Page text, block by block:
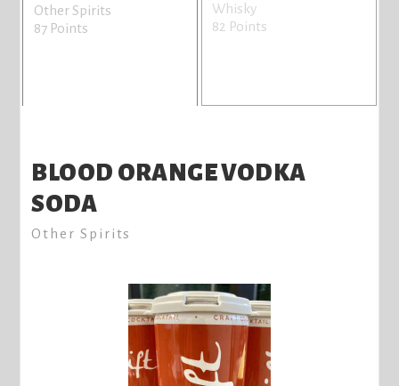
Other Spirits
87 Points
Whisky
82 Points
BLOOD ORANGE VODKA
SODA
Other Spirits